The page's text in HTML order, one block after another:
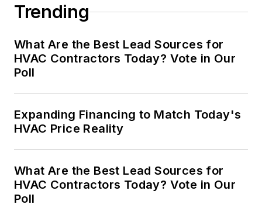
Trending
What Are the Best Lead Sources for
HVAC Contractors Today? Vote in Our
Poll
Expanding Financing to Match Today's
HVAC Price Reality
What Are the Best Lead Sources for
HVAC Contractors Today? Vote in Our
Poll